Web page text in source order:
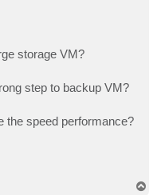
storage VM?
step to backup VM?
the speed performance?